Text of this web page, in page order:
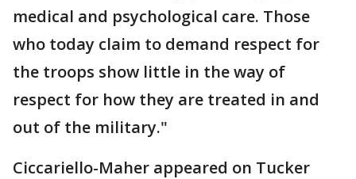
medical and psychological care. Those
who today claim to demand respect for
the troops show little in the way of
respect for how they are treated in and
out of the military."
Ciccariello-Maher appeared on Tucker